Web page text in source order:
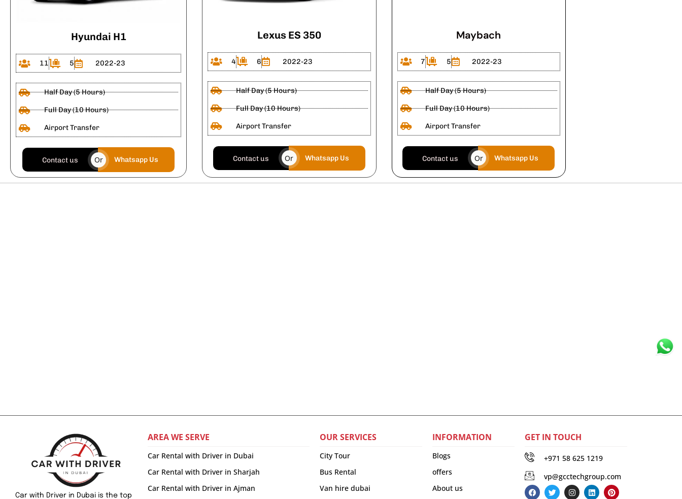
Hyundai H1
11 5 2022-23
Half Day (5 Hours)
Full Day (10 Hours)
Airport Transfer
Contact us Or Whatsapp Us
Lexus ES 350
4 6 2022-23
Half Day (5 Hours)
Full Day (10 Hours)
Airport Transfer
Contact us Or Whatsapp Us
Maybach
7 5 2022-23
Half Day (5 Hours)
Full Day (10 Hours)
Airport Transfer
Contact us Or Whatsapp Us
Car with Driver in Dubai is the top
AREA WE SERVE
Car Rental with Driver in Dubai
Car Rental with Driver in Sharjah
Car Rental with Driver in Ajman
OUR SERVICES
City Tour
Bus Rental
Van hire dubai
INFORMATION
Blogs
offers
About us
GET IN TOUCH
+971 58 625 1219
vp@gcctechgroup.com